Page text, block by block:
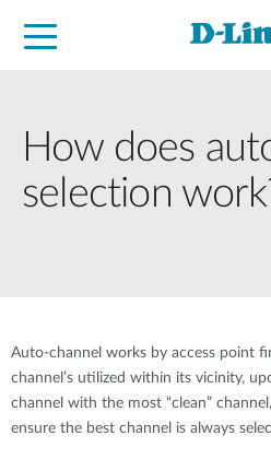
How does
selection
Auto-channel works by access point
channel’s utilized within its vicinity,
channel with the most “clean”
ensure the best channel is always